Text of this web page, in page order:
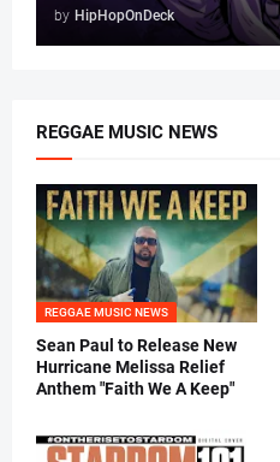
by HipHopOnDeck
REGGAE MUSIC NEWS
REGGAE MUSIC NEWS
Sean Paul to Release New
Hurricane Melissa Relief
Anthem "Faith We A Keep"